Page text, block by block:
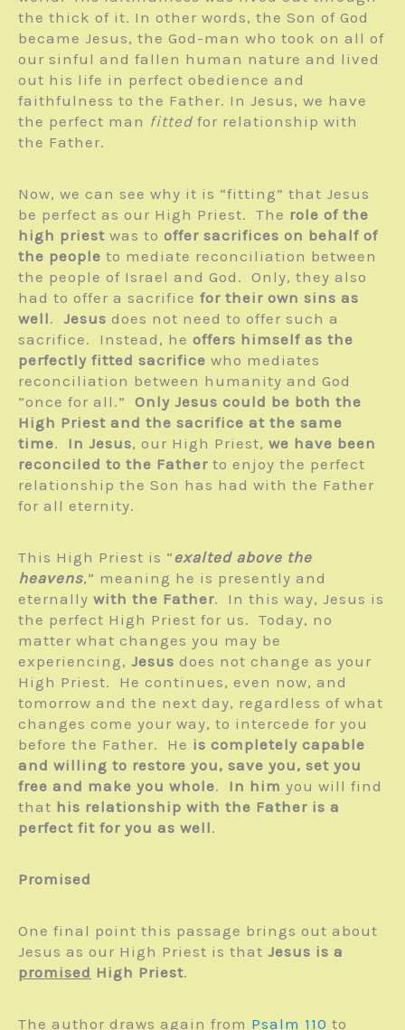
the thick of it. In other words, the Son of God
became Jesus, the God-man who took on all of
our sinful and fallen human nature and lived
out his life in perfect obedience and
faithfulness to the Father. In Jesus, we have
the perfect man fitted for relationship with
the Father.
Now, we can see why it is “fitting” that Jesus
be perfect as our High Priest. The role of the
high priest was to offer sacrifices on behalf of
the people to mediate reconciliation between
the people of Israel and God. Only, they also
had to offer a sacrifice for their own sins as
well. Jesus does not need to offer such a
sacrifice. Instead, he offers himself as the
perfectly fitted sacrifice who mediates
reconciliation between humanity and God
“once for all.” Only Jesus could be both the
High Priest and the sacrifice at the same
time. In Jesus, our High Priest, we have been
reconciled to the Father to enjoy the perfect
relationship the Son has had with the Father
for all eternity.
This High Priest is “exalted above the
heavens,” meaning he is presently and
eternally with the Father. In this way, Jesus is
the perfect High Priest for us. Today, no
matter what changes you may be
experiencing, Jesus does not change as your
High Priest. He continues, even now, and
tomorrow and the next day, regardless of what
changes come your way, to intercede for you
before the Father. He is completely capable
and willing to restore you, save you, set you
free and make you whole. In him you will find
that his relationship with the Father is a
perfect fit for you as well.
Promised
One final point this passage brings out about
Jesus as our High Priest is that Jesus is a
promised High Priest.
The author draws again from Psalm 110 to